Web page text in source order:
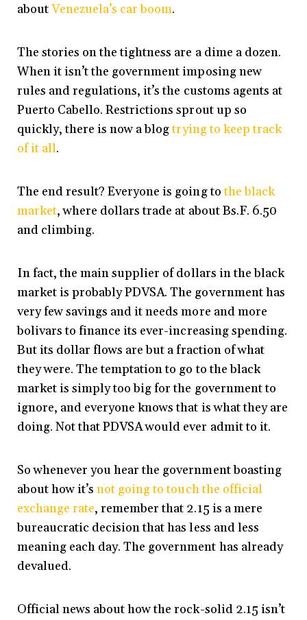
aboutVenezuela’s car boom.
The stories on the tightness are a dime a dozen.
When it isn’t the government imposing new
rules and regulations, it’s the customs agents at
Puerto Cabello. Restrictions sprout up so
quickly, there is now a blogtrying to keep track
of it all.
The end result? Everyone is going tothe black
market, where dollars trade at about Bs.F. 6.50
and climbing.
In fact, the main supplier of dollars in the black
market is probably PDVSA. The government has
very few savings and it needs more and more
bolivars to finance its ever-increasing spending.
But its dollar flows are but a fraction of what
they were. The temptation to go to the black
market is simply too big for the government to
ignore, and everyone knows that is what they are
doing. Not that PDVSA would ever admit to it.
So whenever you hear the government boasting
about how it’snot going to touch the official
exchange rate, remember that 2.15 is a mere
bureaucratic decision that has less and less
meaning each day. The government has already
devalued.
Official news about how the rock-solid 2.15 isn’t